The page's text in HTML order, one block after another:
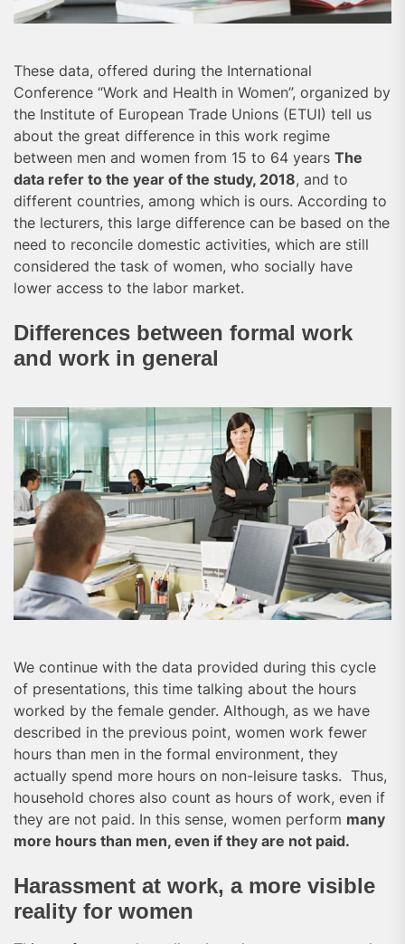
These data, offered during the International
Conference “Work and Health in Women”, organized by
the Institute of European Trade Unions (ETUI) tell us
about the great difference in this work regime
between men and women from 15 to 64 years The
data refer to the year of the study, 2018, and to
different countries, among which is ours. According to
the lecturers, this large difference can be based on the
need to reconcile domestic activities, which are still
considered the task of women, who socially have
lower access to the labor market.
Differences between formal work
and work in general
We continue with the data provided during this cycle
of presentations, this time talking about the hours
worked by the female gender. Although, as we have
described in the previous point, women work fewer
hours than men in the formal environment, they
actually spend more hours on non-leisure tasks. Thus,
household chores also count as hours of work, even if
they are not paid. In this sense, women perform many
more hours than men, even if they are not paid.
Harassment at work, a more visible
reality for women